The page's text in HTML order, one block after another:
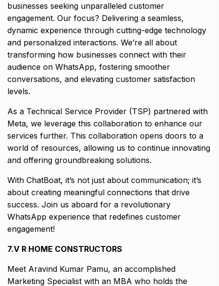
businesses seeking unparalleled customer
engagement. Our focus? Delivering a seamless,
dynamic experience through cutting-edge technology
and personalized interactions. We’re all about
transforming how businesses connect with their
audience on WhatsApp, fostering smoother
conversations, and elevating customer satisfaction
levels.
As a Technical Service Provider (TSP) partnered with
Meta, we leverage this collaboration to enhance our
services further. This collaboration opens doors to a
world of resources, allowing us to continue innovating
and offering groundbreaking solutions.
With ChatBoat, it’s not just about communication; it’s
about creating meaningful connections that drive
success. Join us aboard for a revolutionary
WhatsApp experience that redefines customer
engagement!
7.V R HOME CONSTRUCTORS
Meet Aravind Kumar Pamu, an accomplished
Marketing Specialist with an MBA who holds the